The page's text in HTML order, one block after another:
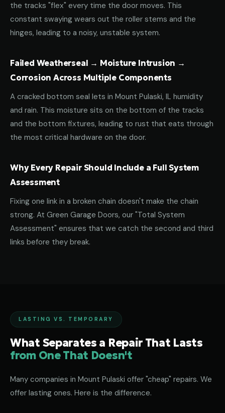
the tracks "flex" every time the door moves. This
constant swaying wears out the roller stems and the
hinges, leading to a noisy, unstable system.
Failed Weatherseal → Moisture Intrusion →
Corrosion Across Multiple Components
A cracked bottom seal lets in Mount Pulaski, IL humidity
and rain. This moisture sits on the bottom of the tracks
and the bottom fixtures, leading to rust that eats through
the most critical hardware on the door.
Why Every Repair Should Include a Full System
Assessment
Fixing one link in a broken chain doesn't make the chain
strong. At Green Garage Doors, our "Total System
Assessment" ensures that we catch the second and third
links before they break.
LASTING VS. TEMPORARY
What Separates a Repair That Lasts
from One That Doesn't
Many companies in Mount Pulaski offer "cheap" repairs. We
offer lasting ones. Here is the difference.